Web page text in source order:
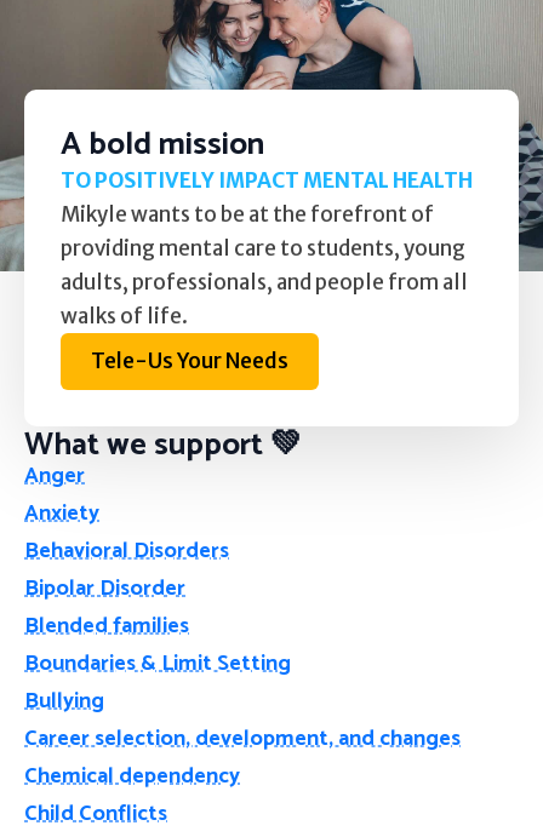
A bold mission
TO POSITIVELY IMPACT MENTAL HEALTH
Mikyle wants to be at the forefront of
providing mental care to students, young
adults, professionals, and people from all
walks of life.
Tele-Us Your Needs
What we support 💚
Anger
Anxiety
Behavioral Disorders
Bipolar Disorder
Blended families
Boundaries & Limit Setting
Bullying
Career selection, development, and changes
Chemical dependency
Child Conflicts